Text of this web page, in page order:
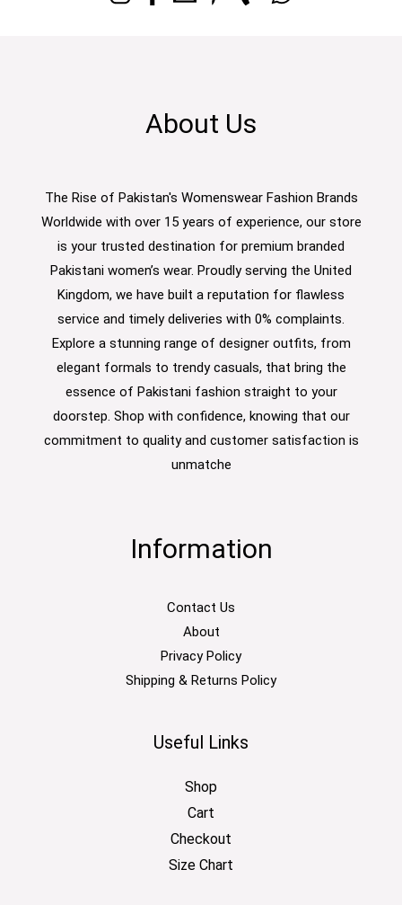
About Us
The Rise of Pakistan's Womenswear Fashion Brands
Worldwide with over 15 years of experience, our store
is your trusted destination for premium branded
Pakistani women’s wear. Proudly serving the United
Kingdom, we have built a reputation for flawless
service and timely deliveries with 0% complaints.
Explore a stunning range of designer outfits, from
elegant formals to trendy casuals, that bring the
essence of Pakistani fashion straight to your
doorstep. Shop with confidence, knowing that our
commitment to quality and customer satisfaction is
unmatche
Information
Contact Us
About
Privacy Policy
Shipping & Returns Policy
Useful Links
Shop
Cart
Checkout
Size Chart